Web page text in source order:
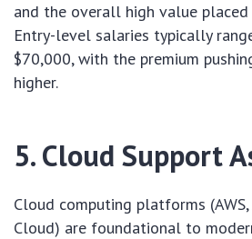
and the overall high value
Entry-level salaries typically
$70,000, with the premium
higher.
5. Cloud Support
Cloud computing platforms
Cloud) are foundational to